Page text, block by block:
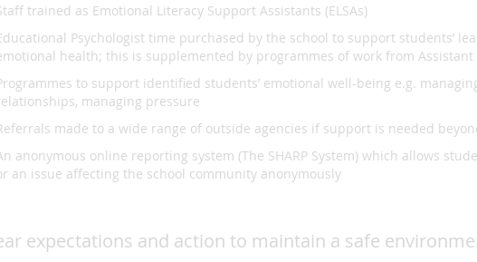
trained as Emotional Literacy Support Assistants (ELSAs)
Psychologist time purchased by the school to support students’
health; this is supplemented by programmes of work from Assistant
to support identified students’ emotional well-being e.g.
managing pressure
made to a wide range of outside agencies if support is needed
anonymous online reporting system (The SHARP System) which allows
an issue affecting the school community anonymously
expectations and action to maintain a safe